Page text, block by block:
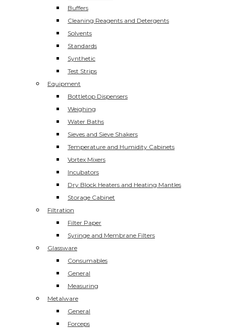
Buffers
Cleaning Reagents and Detergents
Solvents
Standards
Synthetic
Test Strips
Equipment
Bottletop Dispensers
Weighing
Water Baths
Sieves and Sieve Shakers
Temperature and Humidity Cabinets
Vortex Mixers
Incubators
Dry Block Heaters and Heating Mantles
Storage Cabinet
Filtration
Filter Paper
Syringe and Membrane Filters
Glassware
Consumables
General
Measuring
Metalware
General
Forceps